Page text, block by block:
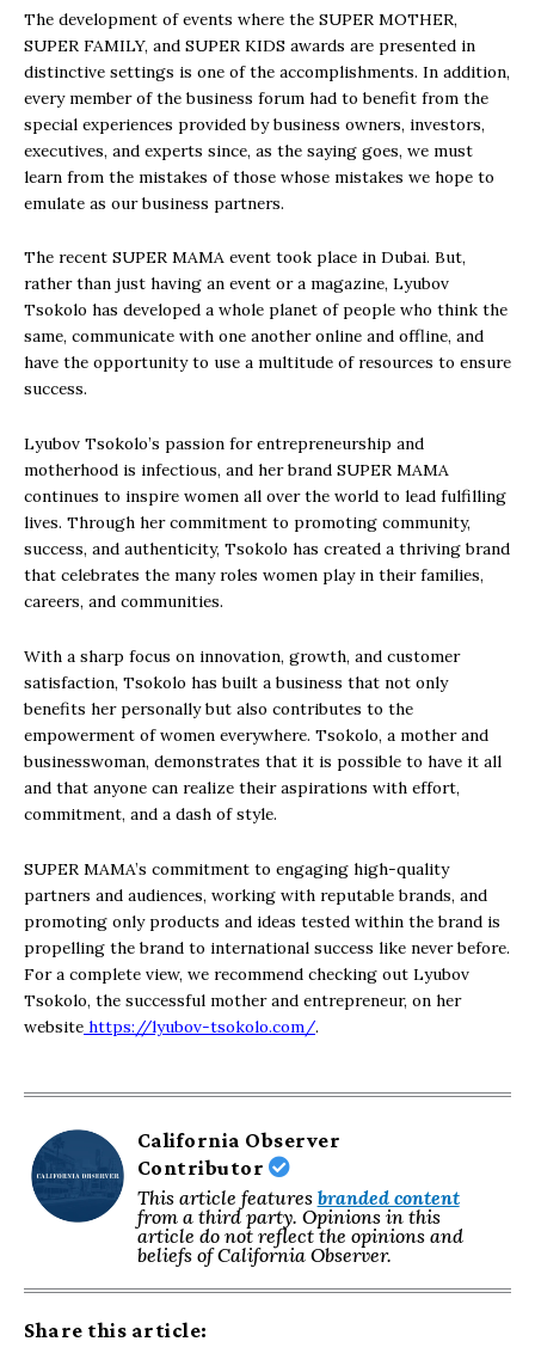
The development of events where the SUPER MOTHER,
SUPER FAMILY, and SUPER KIDS awards are presented in
distinctive settings is one of the accomplishments. In addition,
every member of the business forum had to benefit from the
special experiences provided by business owners, investors,
executives, and experts since, as the saying goes, we must
learn from the mistakes of those whose mistakes we hope to
emulate as our business partners.
The recent SUPER MAMA event took place in Dubai. But,
rather than just having an event or a magazine, Lyubov
Tsokolo has developed a whole planet of people who think the
same, communicate with one another online and offline, and
have the opportunity to use a multitude of resources to ensure
success.
Lyubov Tsokolo’s passion for entrepreneurship and
motherhood is infectious, and her brand SUPER MAMA
continues to inspire women all over the world to lead fulfilling
lives. Through her commitment to promoting community,
success, and authenticity, Tsokolo has created a thriving brand
that celebrates the many roles women play in their families,
careers, and communities.
With a sharp focus on innovation, growth, and customer
satisfaction, Tsokolo has built a business that not only
benefits her personally but also contributes to the
empowerment of women everywhere. Tsokolo, a mother and
businesswoman, demonstrates that it is possible to have it all
and that anyone can realize their aspirations with effort,
commitment, and a dash of style.
SUPER MAMA’s commitment to engaging high-quality
partners and audiences, working with reputable brands, and
promoting only products and ideas tested within the brand is
propelling the brand to international success like never before.
For a complete view, we recommend checking out Lyubov
Tsokolo, the successful mother and entrepreneur, on her
website https://lyubov-tsokolo.com/.
California Observer
Contributor
This article features branded content
from a third party. Opinions in this
article do not reflect the opinions and
beliefs of California Observer.
Share this article: